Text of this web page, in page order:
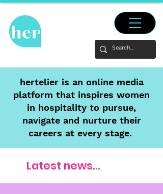
hertelier is an online media
platform that inspires women
in hospitality to pursue,
navigate and nurture their
careers at every stage.
Latest news...